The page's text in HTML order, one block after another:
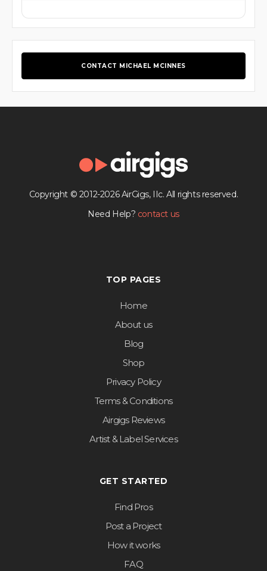
CONTACT MICHAEL MCINNES
Copyright © 2012-2026 AirGigs, IIc. All rights reserved.
Need Help? contact us
TOP PAGES
Home
About us
Blog
Shop
Privacy Policy
Terms & Conditions
Airgigs Reviews
Artist & Label Services
GET STARTED
Find Pros
Post a Project
How it works
FAQ